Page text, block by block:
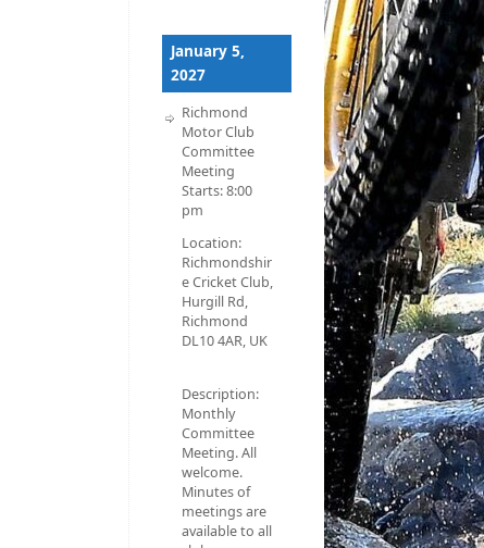
January 5,
2027
Richmond
Motor Club
Committee
Meeting
Starts:8:00
pm
Location:
Richmondshir
e Cricket Club,
Hurgill Rd,
Richmond
DL10 4AR, UK
Description:
Monthly
Committee
Meeting. All
welcome.
Minutes of
meetings are
available to all